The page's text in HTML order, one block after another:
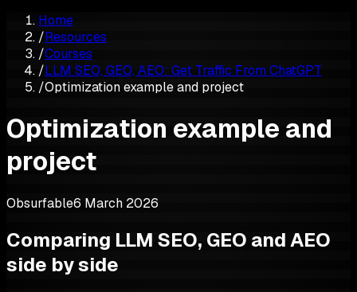
Home
/Resources
/Courses
/LLM SEO, GEO, AEO: Get Traffic From ChatGPT
/Optimization example and project
Optimization example and
project
Obsurfable6 March 2026
Comparing LLM SEO, GEO and AEO
side by side